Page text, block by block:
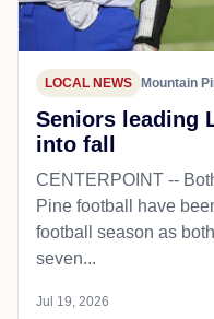
LOCAL NEWS Mountain
Seniors leading
into fall
CENTERPOINT --
Pine football have
football season as
seven...
Jul 19, 2026